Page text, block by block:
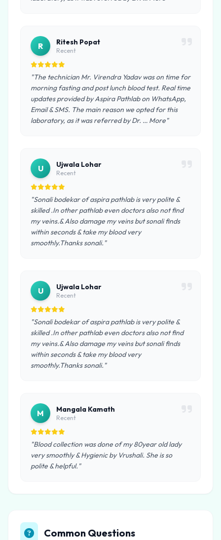
R Ritesh Popat
Recent
"The technician Mr. Virendra Yadav was on time for
morning fasting and post lunch blood test. Real time
updates provided by Aspira Pathlab on WhatsApp,
Email & SMS. The main reason we opted for this
laboratory, as it was referred by Dr. … More"
U Ujwala Lohar
Recent
"Sonali bodekar of aspira pathlab is very polite &
skilled .In other pathlab even doctors also not find
my veins.& Also damage my veins but sonali finds
within seconds & take my blood very
smoothly.Thanks sonali."
U Ujwala Lohar
Recent
"Sonali bodekar of aspira pathlab is very polite &
skilled .In other pathlab even doctors also not find
my veins.& Also damage my veins but sonali finds
within seconds & take my blood very
smoothly.Thanks sonali."
M Mangala Kamath
Recent
"Blood collection was done of my 80year old lady
very smoothly & Hygienic by Vrushali. She is so
polite & helpful."
Common Questions